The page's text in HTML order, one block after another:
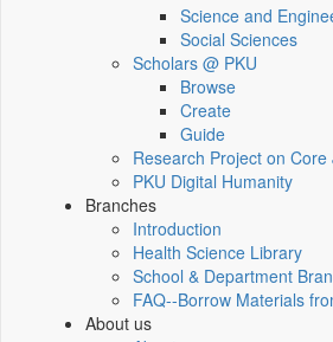
Science and
Social Sciences
Scholars @ PKU
Browse
Create
Guide
Research Project on Core
PKU Digital Humanity
Branches
Introduction
Health Science Library
School & Department
FAQ--Borrow Materials
About us